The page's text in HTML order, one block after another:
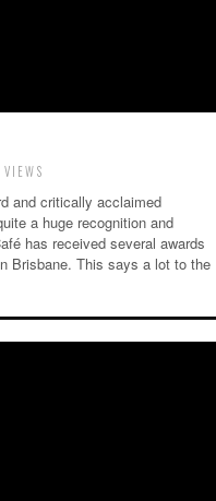
and critically acclaimed
a huge recognition and
has received several awards
Brisbane. This says a lot to the